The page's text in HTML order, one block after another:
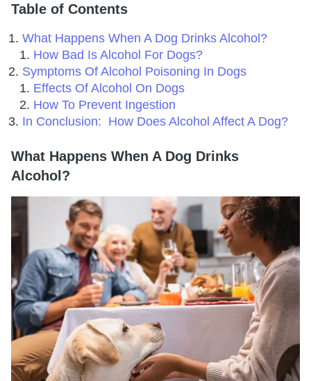
Table of Contents
What Happens When A Dog Drinks Alcohol?
How Bad Is Alcohol For Dogs?
Symptoms Of Alcohol Poisoning In Dogs
Effects Of Alcohol On Dogs
How To Prevent Ingestion
In Conclusion: How Does Alcohol Affect A Dog?
What Happens When A Dog Drinks
Alcohol?